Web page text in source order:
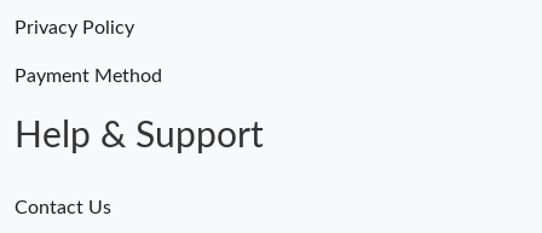
Privacy Policy
Payment Method
Help & Support
Contact Us